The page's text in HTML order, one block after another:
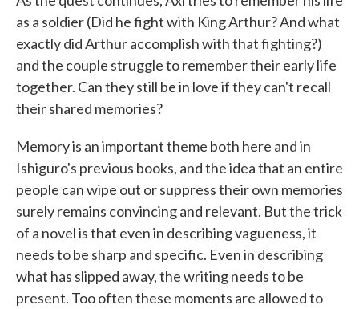
as a soldier (Did he fight with King Arthur? And what
exactly did Arthur accomplish with that fighting?)
and the couple struggle to remember their early life
together. Can they still be in love if they can't recall
their shared memories?
Memory is an important theme both here and in
Ishiguro's previous books, and the idea that an entire
people can wipe out or suppress their own memories
surely remains convincing and relevant. But the trick
of a novel is that even in describing vagueness, it
needs to be sharp and specific. Even in describing
what has slipped away, the writing needs to be
present. Too often these moments are allowed to